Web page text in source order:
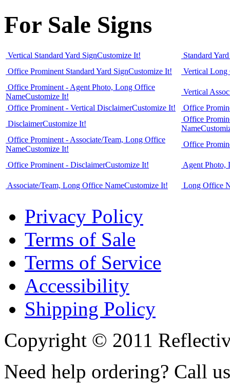
For Sale Signs
Vertical Standard Yard SignCustomize It!
Standard
Office Prominent Standard Yard SignCustomize It!
Vertical Long
Office Prominent - Agent Photo, Long Office
NameCustomize It!
Vertical
Office Prominent - Vertical DisclaimerCustomize It!
Office
DisclaimerCustomize It!
Office
Name
Office Prominent - Associate/Team, Long Office
NameCustomize It!
Office
Office Prominent - DisclaimerCustomize It! Agent Photo,
Associate/Team, Long Office NameCustomize It! Long Office
Privacy Policy
Terms of Sale
Terms of Service
Accessibility
Shipping Policy
Copyright © 2011
Need help ordering? Call